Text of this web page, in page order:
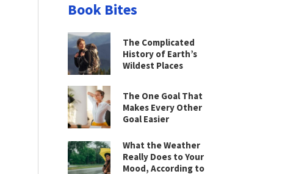
Book Bites
The Complicated
History of Earth’s
Wildest Places
The One Goal That
Makes Every Other
Goal Easier
What the Weather
Really Does to Your
Mood, According to